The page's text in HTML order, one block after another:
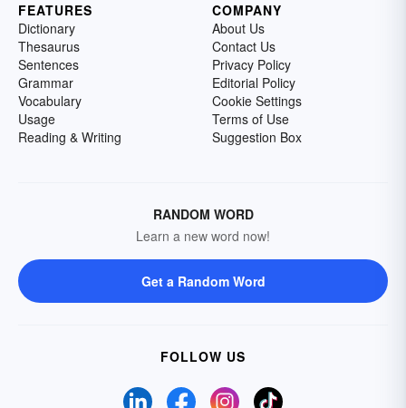
FEATURES
Dictionary
Thesaurus
Sentences
Grammar
Vocabulary
Usage
Reading & Writing
COMPANY
About Us
Contact Us
Privacy Policy
Editorial Policy
Cookie Settings
Terms of Use
Suggestion Box
RANDOM WORD
Learn a new word now!
Get a Random Word
FOLLOW US